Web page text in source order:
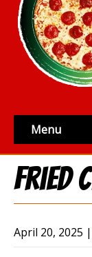
Menu
Fried
April 20, 2025 |